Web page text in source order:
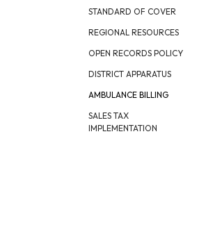
STANDARD OF COVER
REGIONAL RESOURCES
OPEN RECORDS POLICY
DISTRICT APPARATUS
AMBULANCE BILLING
SALES TAX
IMPLEMENTATION